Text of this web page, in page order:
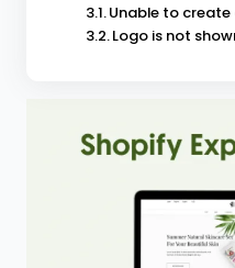
Unable to
Logo is not